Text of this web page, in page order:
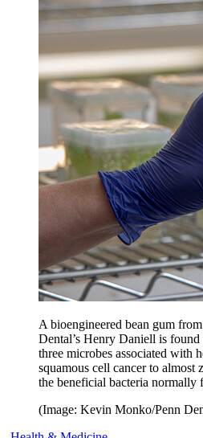
A bioengineered bean gum
Dental’s Henry Daniell is
three microbes associated with
squamous cell cancer to almost
the beneficial bacteria normally
(Image: Kevin Monko/Penn